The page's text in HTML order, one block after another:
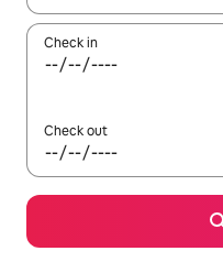
Check in
Check out